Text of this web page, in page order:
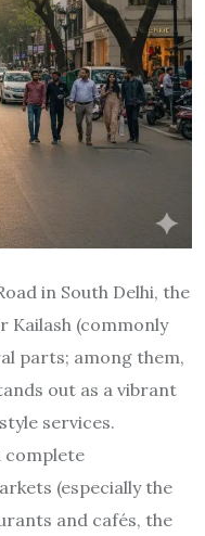
in South Delhi, the
Kailash (commonly
parts; among them,
out as a vibrant
services.
complete
(especially the
and cafés, the